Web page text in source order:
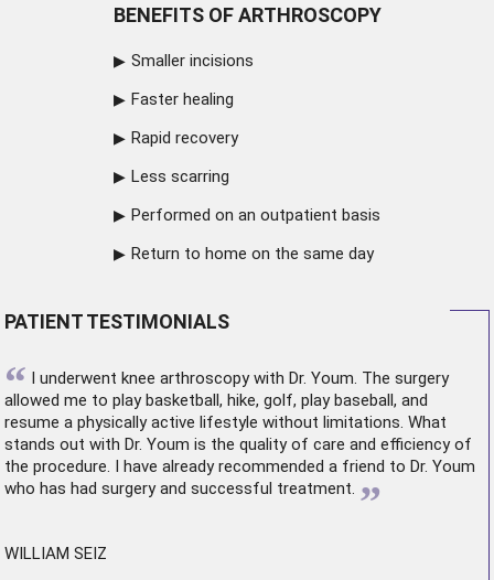
BENEFITS OF ARTHROSCOPY
Smaller incisions
Faster healing
Rapid recovery
Less scarring
Performed on an outpatient basis
Return to home on the same day
PATIENT TESTIMONIALS
“ I underwent knee arthroscopywith Dr. Youm. The surgery
allowed me to play basketball, hike, golf, play baseball, and
resume a physically active lifestyle without limitations. What
stands out with Dr. Youm is the quality of care and efficiency of
the procedure. I have already recommended a friend to Dr. Youm
who has had surgery and successful treatment. ”
WILLIAM SEIZ